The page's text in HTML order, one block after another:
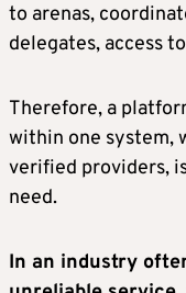
to arenas,
delegates, access
Therefore, a
within one system,
verified providers,
need.
In an industry